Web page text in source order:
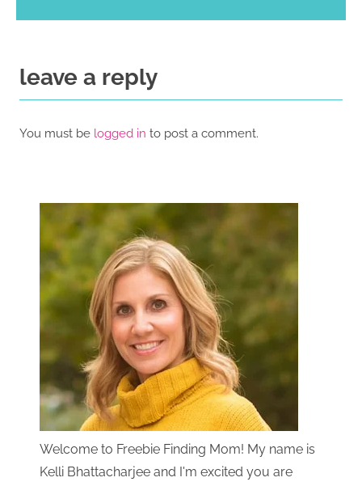
leave a reply
You must be logged in to post a comment.
Welcome to Freebie Finding Mom! My name is
Kelli Bhattacharjee and I'm excited you are